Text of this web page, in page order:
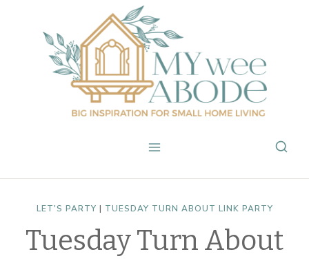
content
LET'S PARTY | TUESDAY TURN ABOUT LINK PARTY
Tuesday Turn About